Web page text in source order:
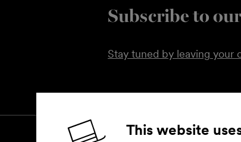
Subscribe to
Stay tuned by leaving your
This website